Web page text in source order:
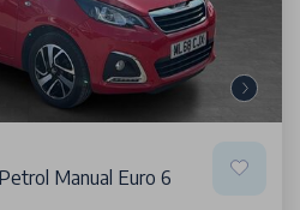
Manual Euro 6